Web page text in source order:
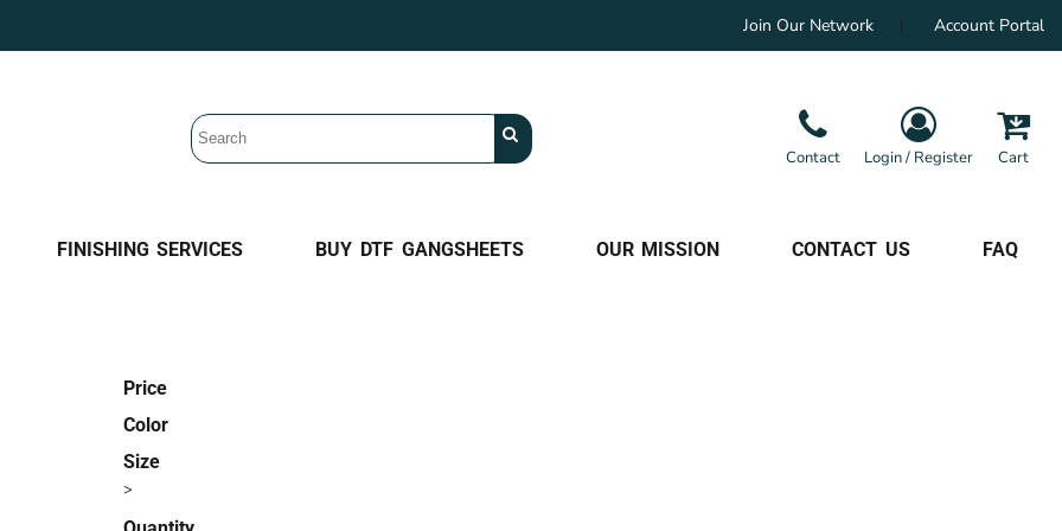
Join Our Network Account Portal
Contact Login / Register Cart
FINISHING SERVICES BUY DTF GANGSHEETS OUR MISSION CONTACT US FAQ
Price
Color
Size
>